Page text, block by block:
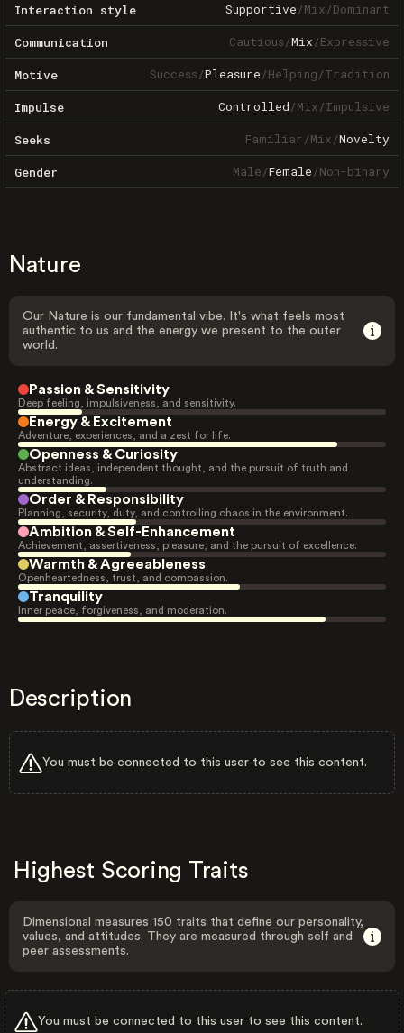
Interaction style Supportive/Mix/Dominant
Communication Cautious/Mix/Expressive
Motive Success/Pleasure/Helping/Tradition
Impulse Controlled/Mix/Impulsive
Seeks Familiar/Mix/Novelty
Gender Male/Female/Non-binary
Nature
Our Nature is our fundamental vibe. It's what feels most
authentic to us and the energy we present to the outer
world.
Passion & Sensitivity
Deep feeling, impulsiveness, and sensitivity.
Energy & Excitement
Adventure, experiences, and a zest for life.
Openness & Curiosity
Abstract ideas, independent thought, and the pursuit of truth and
understanding.
Order & Responsibility
Planning, security, duty, and controlling chaos in the environment.
Ambition & Self-Enhancement
Achievement, assertiveness, pleasure, and the pursuit of excellence.
Warmth & Agreeableness
Openheartedness, trust, and compassion.
Tranquility
Inner peace, forgiveness, and moderation.
Description
You must be connected to this user to see this content.
Highest Scoring Traits
Dimensional measures 150 traits that define our personality,
values, and attitudes. They are measured through self and
peer assessments.
You must be connected to this user to see this content.